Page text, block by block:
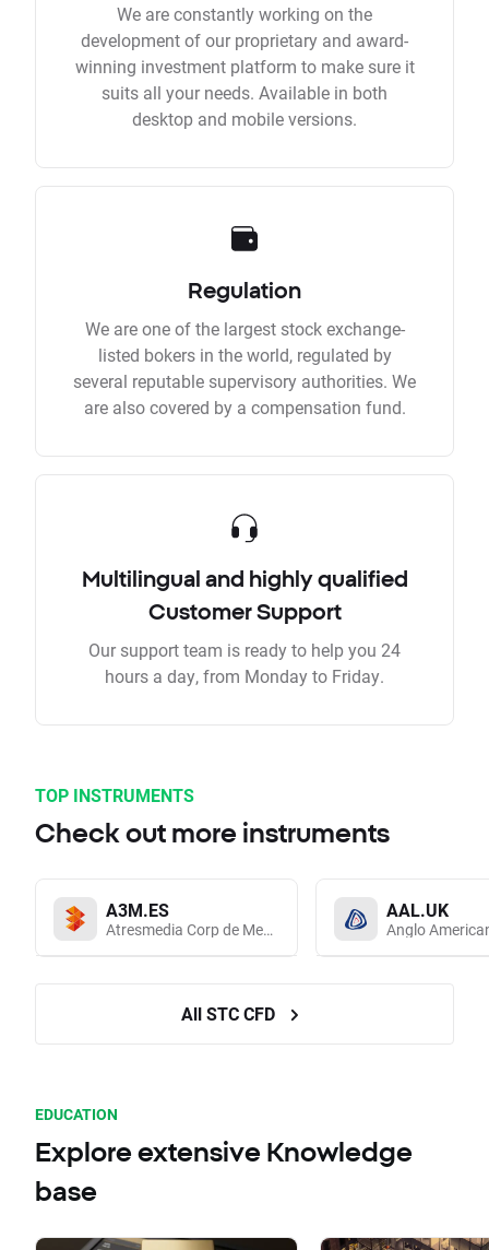
We are constantly working on the
development of our proprietary and award-
winning investment platform to make sure it
suits all your needs. Available in both
desktop and mobile versions.
Regulation
We are one of the largest stock exchange-
listed bokers in the world, regulated by
several reputable supervisory authorities. We
are also covered by a compensation fund.
Multilingual and highly qualified
Customer Support
Our support team is ready to help you 24
hours a day, from Monday to Friday.
TOP INSTRUMENTS
Check out more instruments
A3M.ES
Atresmedia Corp de Medios de Comunicacion SA
AAL.UK
Anglo
All STC CFD
EDUCATION
Explore extensive Knowledge
base